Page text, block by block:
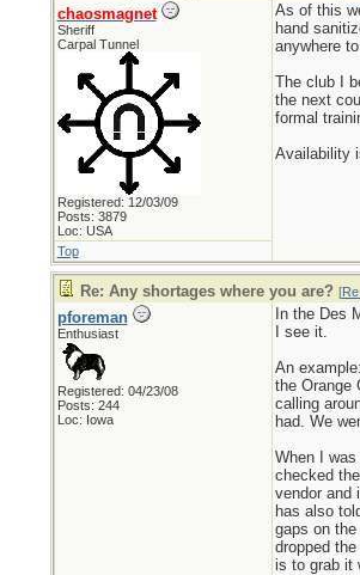
chaosmagnet
Sheriff
Carpal Tunnel
Registered: 12/03/09
Posts: 3879
Loc: USA
As of this
hand
anywhere
The club I
the next
formal
Availability
Top
Re: Any shortages where you are? [
pforeman
Enthusiast
Registered: 04/23/08
Posts: 244
Loc: Iowa
In the Des
I see it.
An
the Orange
calling
had. We
When I
checked
vendor and
has also
gaps on
dropped
is to grab it